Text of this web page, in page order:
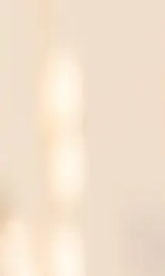
not only to AI
Why
One way to bridge
experience,
valuable skills that
AI Fluency